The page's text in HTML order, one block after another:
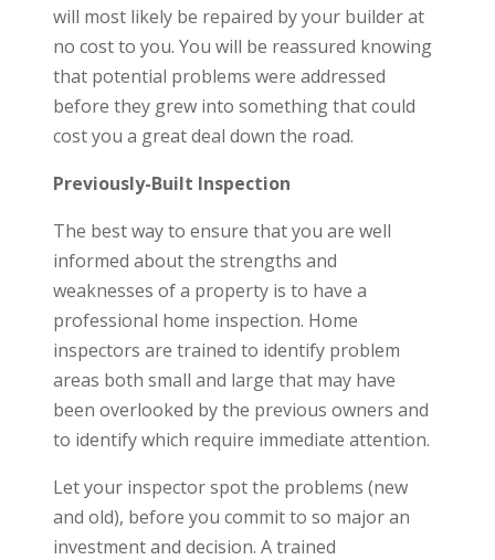
will most likely be repaired by your builder at
no cost to you. You will be reassured knowing
that potential problems were addressed
before they grew into something that could
cost you a great deal down the road.
Previously-Built Inspection
The best way to ensure that you are well
informed about the strengths and
weaknesses of a property is to have a
professional home inspection. Home
inspectors are trained to identify problem
areas both small and large that may have
been overlooked by the previous owners and
to identify which require immediate attention.
Let your inspector spot the problems (new
and old), before you commit to so major an
investment and decision. A trained